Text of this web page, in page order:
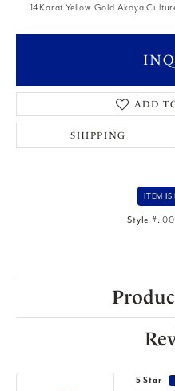
14Karat Yellow Gold Akoya
ADD
SHIPPING
ITEM IS
Style #:
5 Star